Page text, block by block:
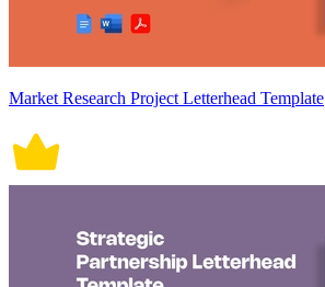
Market Research Project Letterhead Template